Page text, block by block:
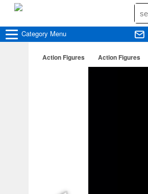
Category Menu
Action Figures Action Figures